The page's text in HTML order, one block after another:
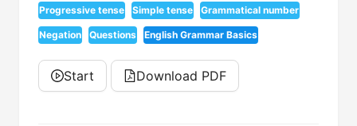
Progressive tense Simple tense Grammatical number
Negation Questions English Grammar Basics
Start Download PDF